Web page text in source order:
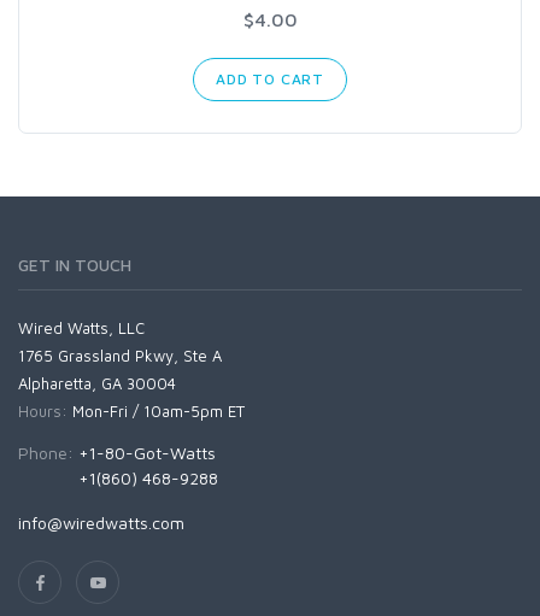
$4.00
ADD TO CART
GET IN TOUCH
Wired Watts, LLC
1765 Grassland Pkwy, Ste A
Alpharetta, GA 30004
Hours: Mon-Fri / 10am-5pm ET
Phone: +1-80-Got-Watts
+1(860) 468-9288
info@wiredwatts.com